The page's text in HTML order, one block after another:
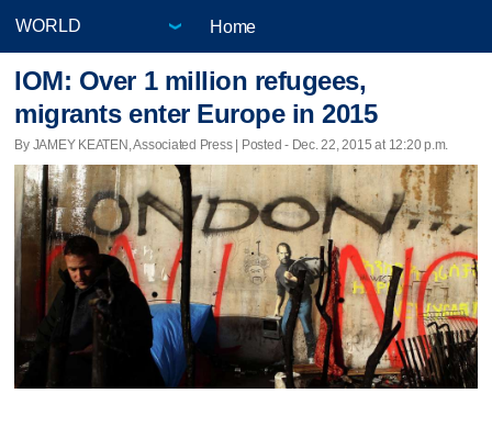
Home
IOM: Over 1 million refugees,
migrants enter Europe in 2015
By JAMEY KEATEN, Associated Press | Posted - Dec. 22, 2015 at 12:20 p.m.